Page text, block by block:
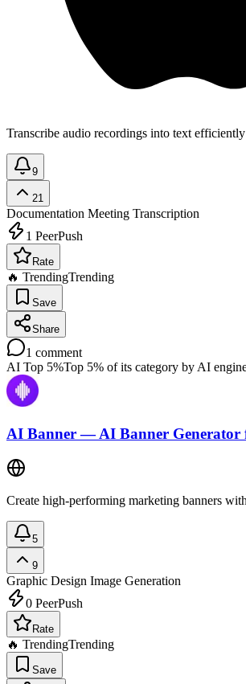
Transcribe audio recordings into text efficiently
9
21
Documentation Meeting Transcription
1 PeerPush
Rate
🔥 TrendingTrending
Save
Share
1 comment
AI Top 5%Top 5% of its category by AI
AI Banner — AI Banner Generator
Create high‑performing marketing banners
5
9
Graphic Design Image Generation
0 PeerPush
Rate
🔥 TrendingTrending
Save